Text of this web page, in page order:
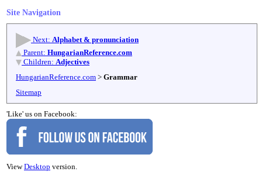
Site Navigation
Next: Alphabet & pronunciation
Parent: HungarianReference.com
Children: Adjectives
HungarianReference.com > Grammar
Sitemap
'Like' us on Facebook:
ViewDesktop version.